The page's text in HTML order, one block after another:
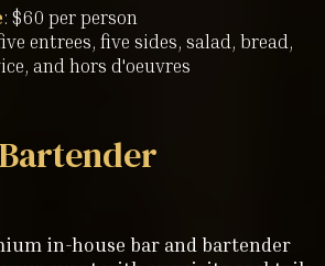
: $60 per person
entrees, five sides, salad, bread,
and hors d'oeuvres
Bartender
in-house bar and bartender